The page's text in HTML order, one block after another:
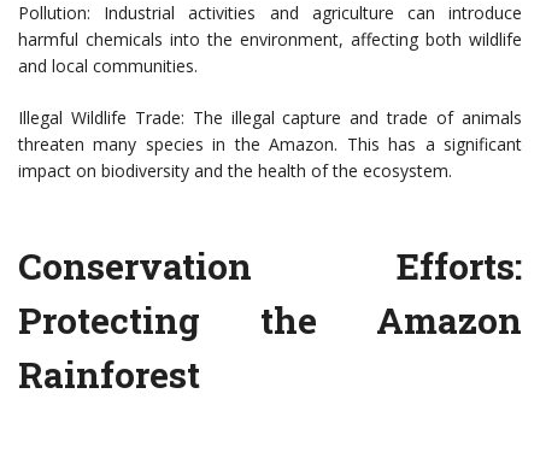
Pollution: Industrial activities and agriculture can introduce
harmful chemicals into the environment, affecting both wildlife
and local communities.
Illegal Wildlife Trade: The illegal capture and trade of animals
threaten many species in the Amazon. This has a significant
impact on biodiversity and the health of the ecosystem.
Conservation Efforts:
Protecting the Amazon
Rainforest